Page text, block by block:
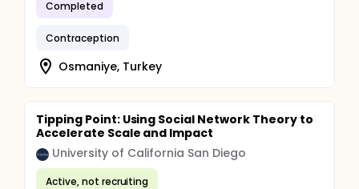
Completed
Contraception
Osmaniye, Turkey
Tipping Point: Using Social Network Theory to
Accelerate Scale and Impact
University of California San Diego
Active, not recruiting